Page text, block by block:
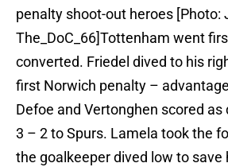
penalty shoot-out heroes [Photo:
The_DoC_66]Tottenham went
converted. Friedel dived to his
first Norwich penalty –
Defoe and Vertonghen scored
3 – 2 to Spurs. Lamela took the
the goalkeeper dived low to save